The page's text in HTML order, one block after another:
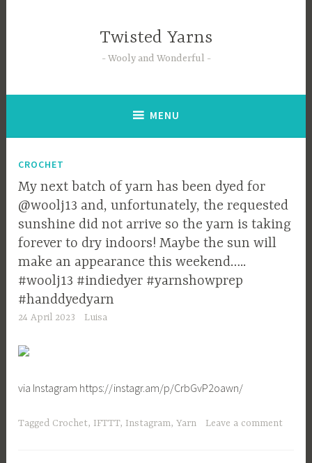
Twisted Yarns
Wooly and Wonderful
MENU
Blog
CROCHET
My next batch of yarn has been dyed for
@woolj13 and, unfortunately, the requested
sunshine did not arrive so the yarn is taking
forever to dry indoors! Maybe the sun will
make an appearance this weekend…..
#woolj13 #indiedyer #yarnshowprep
#handdyedyarn
24 April 2023 Luisa
via Instagram https://instagr.am/p/CrbGvP2oawn/
Tagged Crochet, IFTTT, Instagram,Yarn Leave a comment